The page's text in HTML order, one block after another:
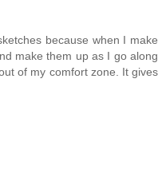
because when I make
make them up as I go along
of my comfort zone. It gives